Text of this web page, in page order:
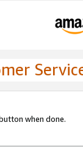
when done.